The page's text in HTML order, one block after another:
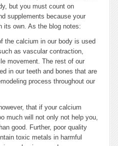
but you must count on
supplements because your
its own. As the blog notes:
the calcium in our body is used
as vascular contraction,
movement. The rest of our
in our teeth and bones that are
process throughout our
that if your calcium
much will not only not help you,
good. Further, poor quality
toxic metals in harmful